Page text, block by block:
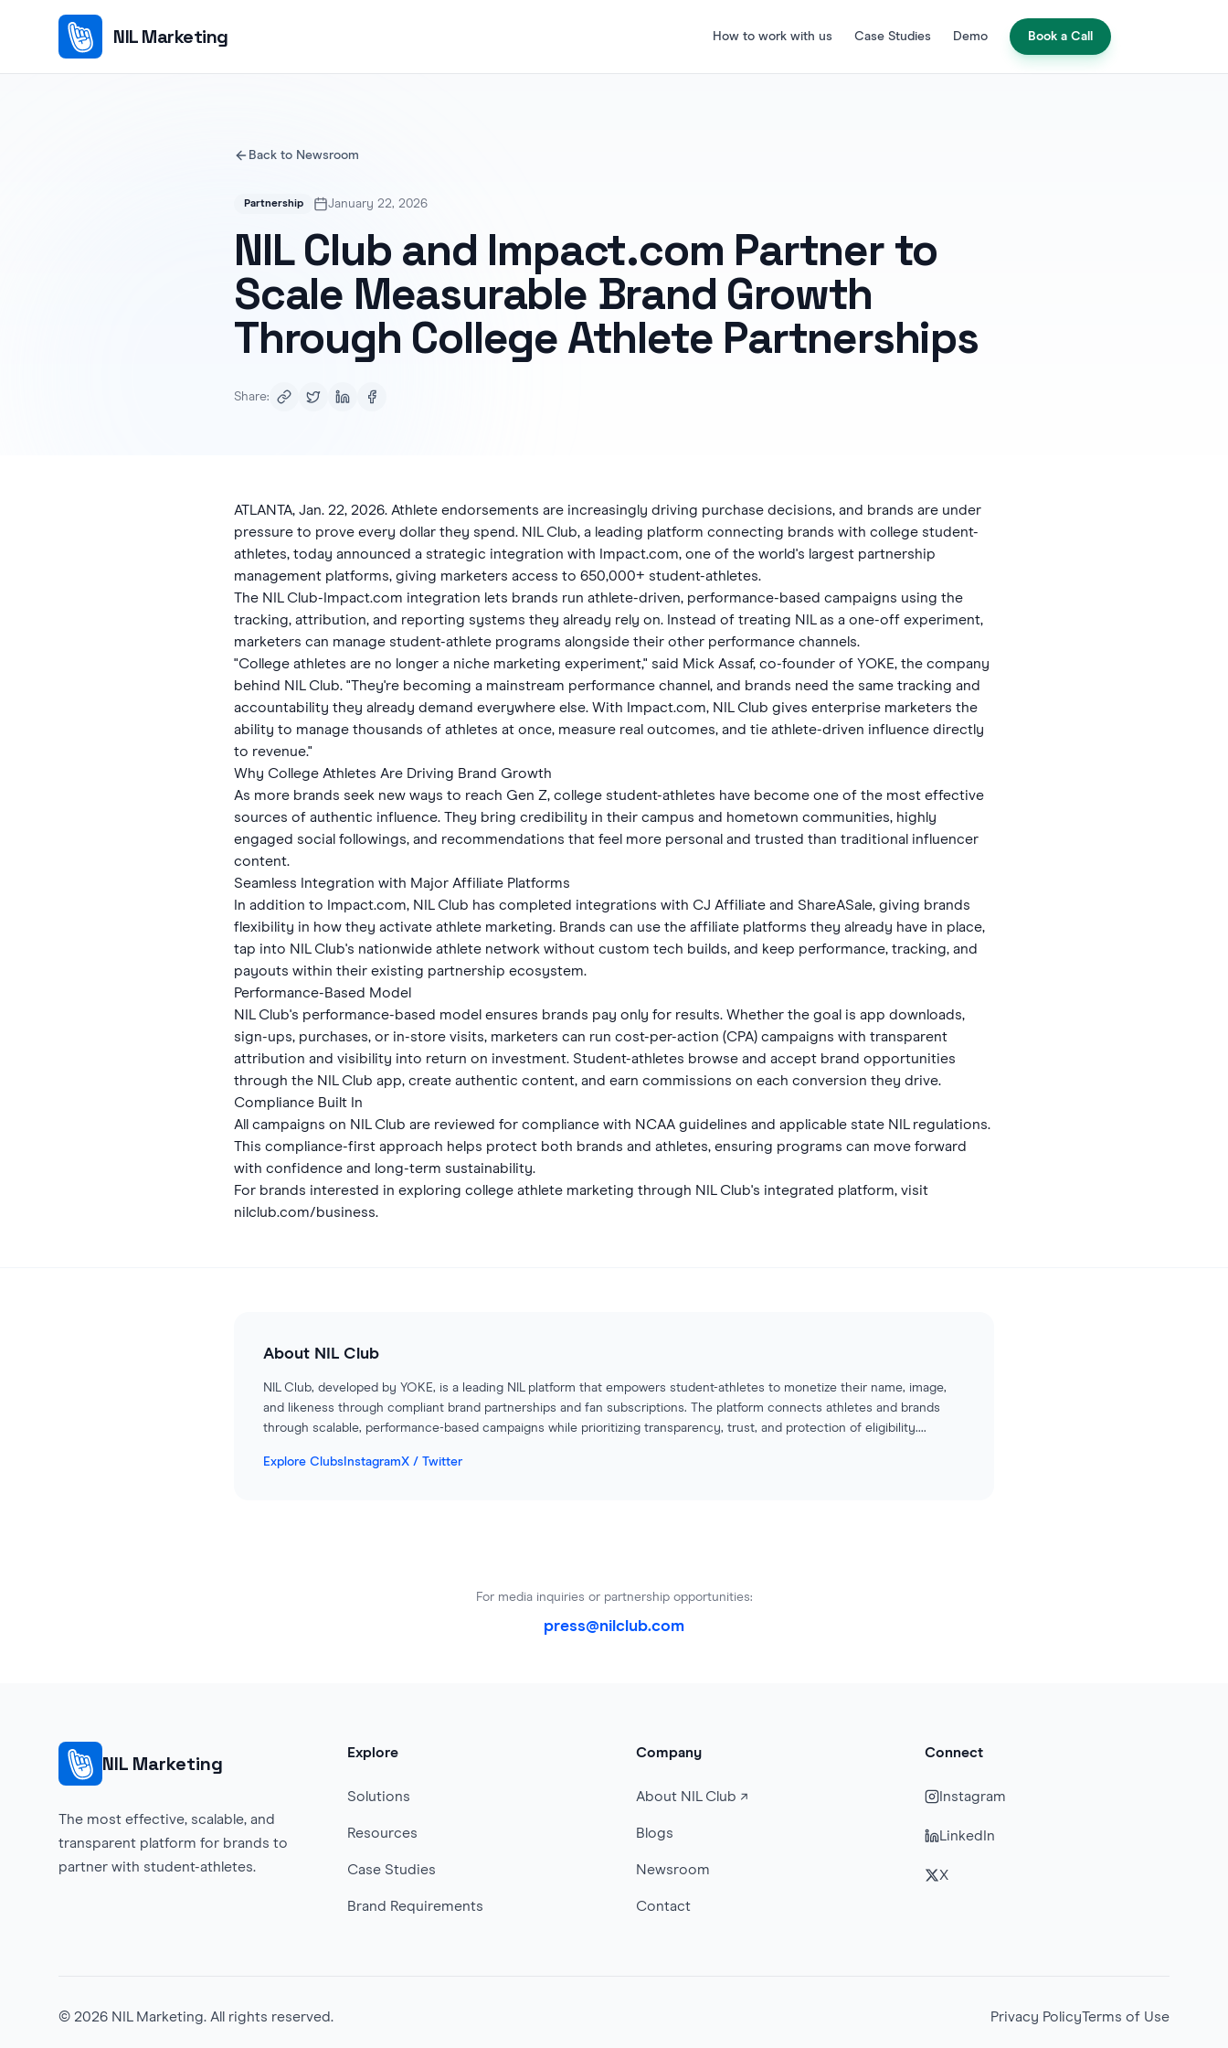
NIL Marketing How to work with us Case Studies Demo Book a Call
Back to Newsroom
Partnership January 22, 2026
NIL Club and Impact.com Partner to
Scale Measurable Brand Growth
Through College Athlete Partnerships
Share:
ATLANTA, Jan. 22, 2026. Athlete endorsements are increasingly driving purchase decisions, and brands are under
pressure to prove every dollar they spend. NIL Club, a leading platform connecting brands with college student-
athletes, today announced a strategic integration with Impact.com, one of the world's largest partnership
management platforms, giving marketers access to 650,000+ student-athletes.
The NIL Club-Impact.com integration lets brands run athlete-driven, performance-based campaigns using the
tracking, attribution, and reporting systems they already rely on. Instead of treating NIL as a one-off experiment,
marketers can manage student-athlete programs alongside their other performance channels.
"College athletes are no longer a niche marketing experiment," said Mick Assaf, co-founder of YOKE, the company
behind NIL Club. "They're becoming a mainstream performance channel, and brands need the same tracking and
accountability they already demand everywhere else. With Impact.com, NIL Club gives enterprise marketers the
ability to manage thousands of athletes at once, measure real outcomes, and tie athlete-driven influence directly
to revenue."
Why College Athletes Are Driving Brand Growth
As more brands seek new ways to reach Gen Z, college student-athletes have become one of the most effective
sources of authentic influence. They bring credibility in their campus and hometown communities, highly
engaged social followings, and recommendations that feel more personal and trusted than traditional influencer
content.
Seamless Integration with Major Affiliate Platforms
In addition to Impact.com, NIL Club has completed integrations with CJ Affiliate and ShareASale, giving brands
flexibility in how they activate athlete marketing. Brands can use the affiliate platforms they already have in place,
tap into NIL Club's nationwide athlete network without custom tech builds, and keep performance, tracking, and
payouts within their existing partnership ecosystem.
Performance-Based Model
NIL Club's performance-based model ensures brands pay only for results. Whether the goal is app downloads,
sign-ups, purchases, or in-store visits, marketers can run cost-per-action (CPA) campaigns with transparent
attribution and visibility into return on investment. Student-athletes browse and accept brand opportunities
through the NIL Club app, create authentic content, and earn commissions on each conversion they drive.
Compliance Built In
All campaigns on NIL Club are reviewed for compliance with NCAA guidelines and applicable state NIL regulations.
This compliance-first approach helps protect both brands and athletes, ensuring programs can move forward
with confidence and long-term sustainability.
For brands interested in exploring college athlete marketing through NIL Club's integrated platform, visit
nilclub.com/business.
About NIL Club
NIL Club, developed by YOKE, is a leading NIL platform that empowers student-athletes to monetize their name, image,
and likeness through compliant brand partnerships and fan subscriptions. The platform connects athletes and brands
through scalable, performance-based campaigns while prioritizing transparency, trust, and protection of eligibility....
Explore Clubs InstagramX / Twitter
For media inquiries or partnership opportunities:
press@nilclub.com
NIL Marketing
The most effective, scalable, and
transparent platform for brands to
partner with student-athletes.
Explore
Solutions
Resources
Case Studies
Brand Requirements
Company
About NIL Club ↗
Blogs
Newsroom
Contact
Connect
Instagram
LinkedIn
X
© 2026 NIL Marketing. All rights reserved. Privacy PolicyTerms of Use